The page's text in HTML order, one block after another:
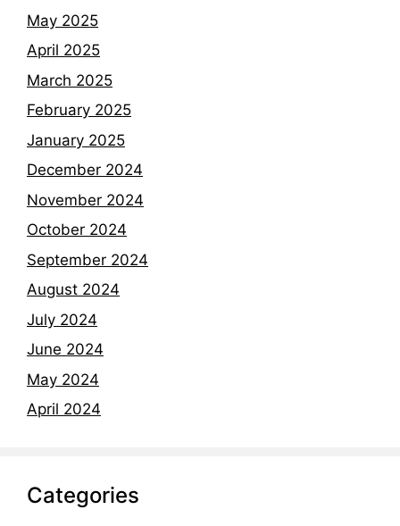
May 2025
April 2025
March 2025
February 2025
January 2025
December 2024
November 2024
October 2024
September 2024
August 2024
July 2024
June 2024
May 2024
April 2024
Categories